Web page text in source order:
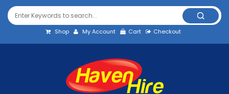
Shop My Account Cart Checkout